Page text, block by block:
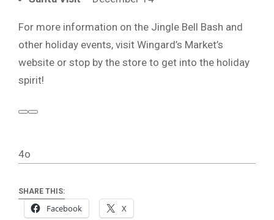
For more information on the Jingle Bell Bash and
other holiday events, visit Wingard’s Market’s
website or stop by the store to get into the holiday
spirit!
4o
SHARE THIS:
Facebook X